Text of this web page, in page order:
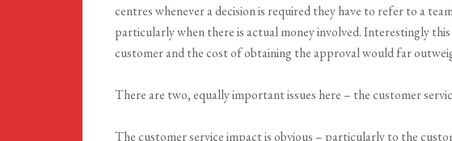
centres whenever a decision is required they have to refer to a
particularly when there is actual money involved. Interestingly
customer and the cost of obtaining the approval would far
There are two, equally important issues here – the customer
The customer service impact is obvious – particularly to the